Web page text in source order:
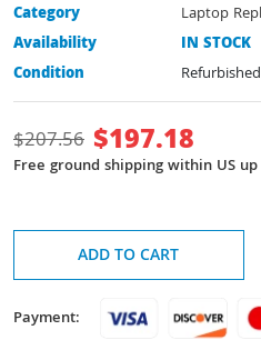
Category
Laptop
Availability
IN STOCK
Condition
Refurbished
$207.56 $197.18
Free ground shipping within US
ADD TO CART
Payment: